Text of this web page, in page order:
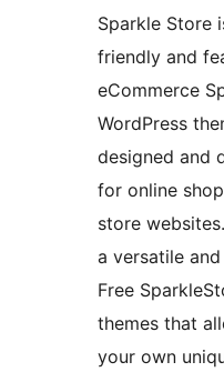
Sparkle Store
friendly and
eCommerce
WordPress
designed and
for online
store
a versatile
Free
themes that
your own